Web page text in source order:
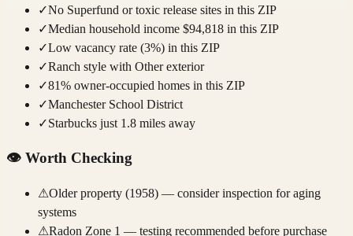
✓No Superfund or toxic release sites in this ZIP
✓Median household income $94,818 in this ZIP
✓Low vacancy rate (3%) in this ZIP
✓Ranch style with Other exterior
✓81% owner-occupied homes in this ZIP
✓Manchester School District
✓Starbucks just 1.8 miles away
👁️ Worth Checking
⚠Older property (1958) — consider inspection for aging
systems
⚠Radon Zone 1 — testing recommended before purchase